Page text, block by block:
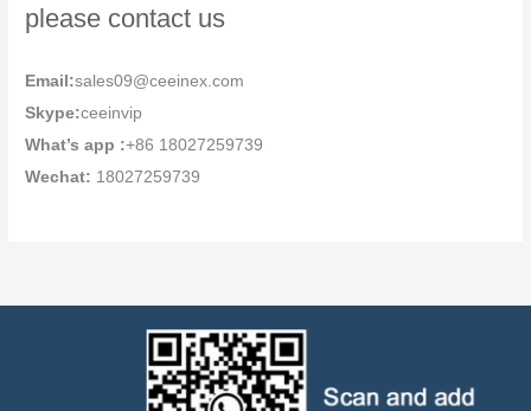
please contact us
Email:sales09@ceeinex.com
Skype:ceeinvip
What’s app :+86 18027259739
Wechat: 18027259739